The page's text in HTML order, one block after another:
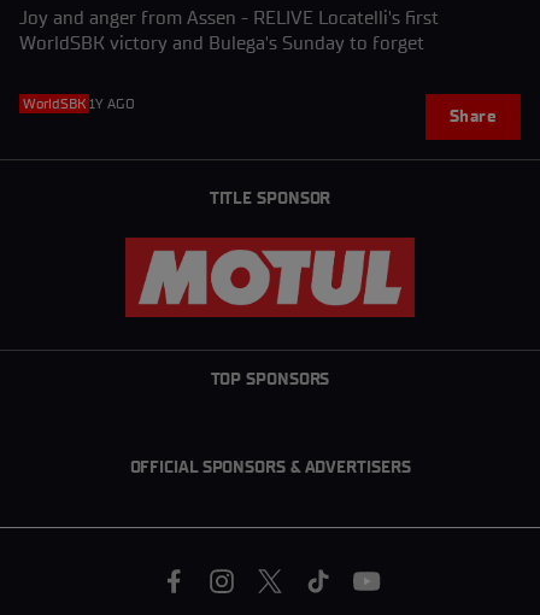
Joy and anger from Assen - RELIVE Locatelli's first
WorldSBK victory and Bulega's Sunday to forget
WorldSBK 1Y AGO
Share
TITLE SPONSOR
TOP SPONSORS
OFFICIAL SPONSORS & ADVERTISERS